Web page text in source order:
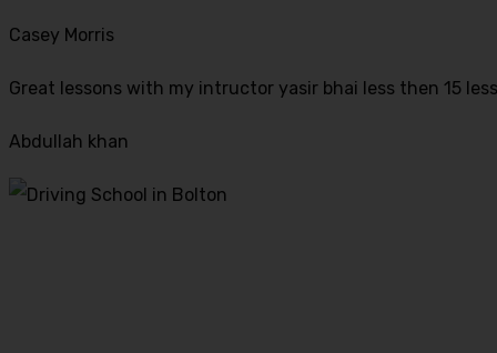
Casey Morris
Great lessons with my intructor yasir bhai less then 15
Abdullah khan